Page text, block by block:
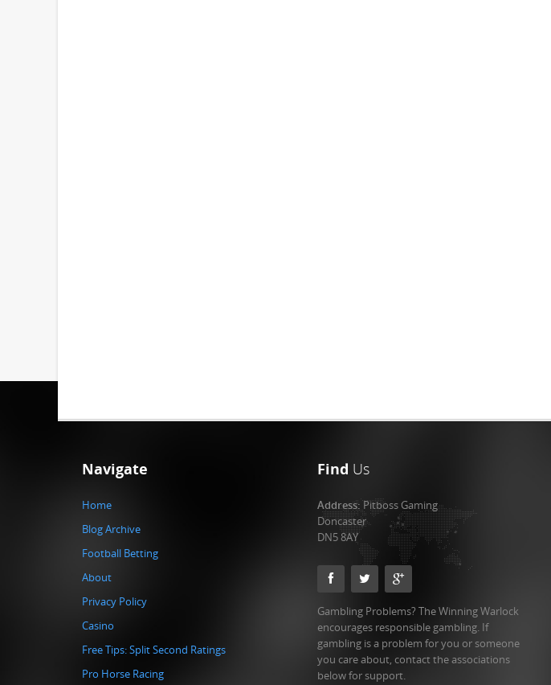
Navigate
Home
Blog Archive
Football Betting
About
Privacy Policy
Casino
Free Tips: Split Second Ratings
Pro Horse Racing
Find Us
Address:Pitboss Gaming
Doncaster
DN5 8AY
Gambling Problems? The Winning Warlock
encourages responsible gambling. If
gambling is a problem for you or someone
you care about, contact the associations
below for support.